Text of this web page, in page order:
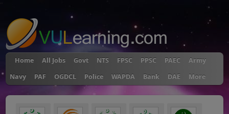
Home All Jobs Govt NTS FPSC PPSC PAEC
Army
Navy
PAF OGDCL Police WAPDA Bank DAE More